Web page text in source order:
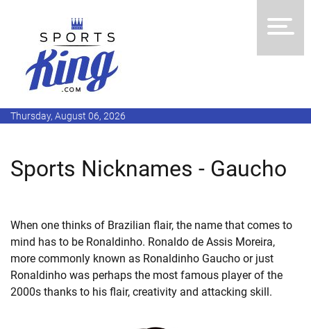
Thursday, August 06, 2026
Sports Nicknames - Gaucho
When one thinks of Brazilian flair, the name that comes to
mind has to be Ronaldinho. Ronaldo de Assis Moreira,
more commonly known as Ronaldinho Gaucho or just
Ronaldinho was perhaps the most famous player of the
2000s thanks to his flair, creativity and attacking skill.